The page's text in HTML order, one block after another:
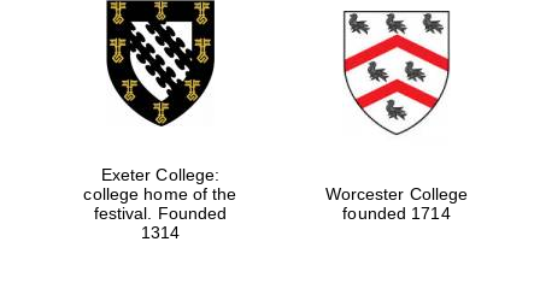
Exeter College:
college home of the
festival. Founded
1314
Worcester College
founded 1714